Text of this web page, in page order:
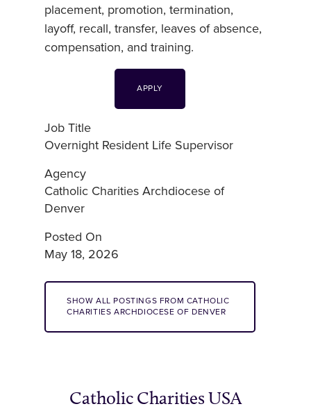
placement, promotion, termination,
layoff, recall, transfer, leaves of absence,
compensation, and training.
APPLY
Job Title
Overnight Resident Life Supervisor
Agency
Catholic Charities Archdiocese of
Denver
Posted On
May 18, 2026
SHOW ALL POSTINGS FROM CATHOLIC
CHARITIES ARCHDIOCESE OF DENVER
Catholic Charities USA